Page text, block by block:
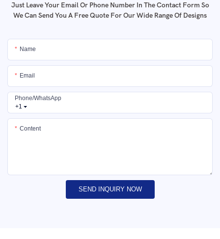
Just Leave Your Email Or Phone Number In The Contact Form So
We Can Send You A Free Quote For Our Wide Range Of Designs
Name
Email
+1
Phone/whatsApp
Content
SEND INQUIRY NOW